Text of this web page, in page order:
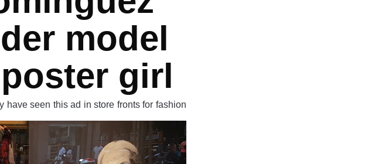
model
girl
have seen this ad in store fronts for fashion